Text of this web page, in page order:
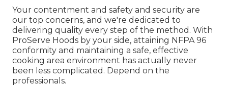
Your contentment and safety and security are
our top concerns, and we're dedicated to
delivering quality every step of the method. With
ProServe Hoods by your side, attaining NFPA 96
conformity and maintaining a safe, effective
cooking area environment has actually never
been less complicated. Depend on the
professionals.